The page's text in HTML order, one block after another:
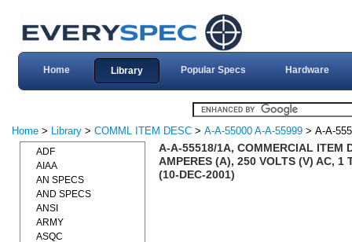
Home Library Popular Specs Hardware
Home > Library > COMML ITEM DESC > A-A-55000 A-A-55999 > A-A-
A-A-55518/1A, COMMERCIAL ITEM
AMPERES (A), 250 VOLTS (V) AC, 1
(10-DEC-2001)
ADF
AIAA
AN SPECS
AND SPECS
ANSI
ARMY
ASQC